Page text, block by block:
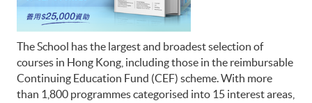
The School has the largest and broadest selection of
courses in Hong Kong, including those in the reimbursable
Continuing Education Fund (CEF) scheme. With more
than 1,800 programmes categorised into 15 interest areas,